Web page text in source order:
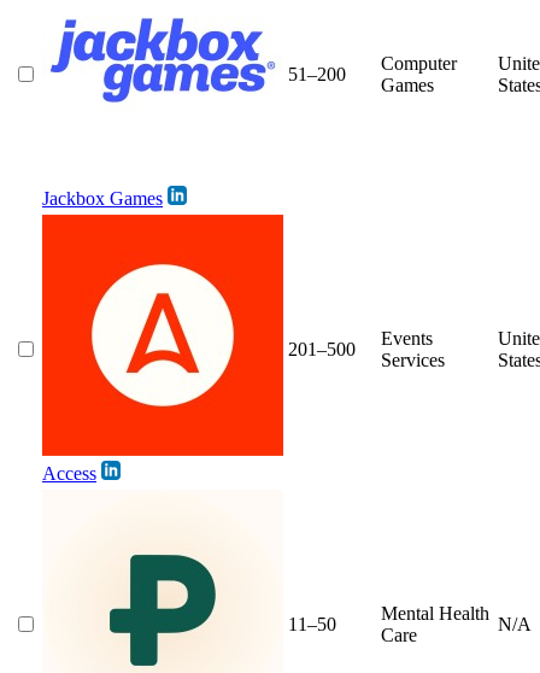
Jackbox Games
51–200
Computer
Games
Access
201–500
Events
Services
11–50
Mental Health
Care
N/A